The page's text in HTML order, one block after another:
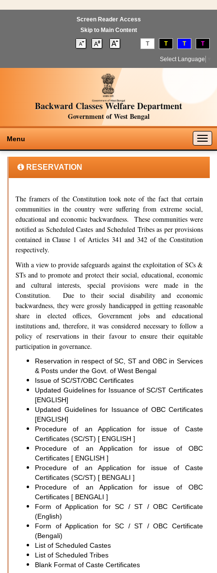
Screen Reader Access
Skip to Main Content
T T T T
Select Language
Backward Classes Welfare Department
Government of West Bengal
Menu
RESERVATION
The framers of the Constitution took note of the fact that certain
communities in the country were suffering from extreme social,
educational and economic backwardness. These communities were
notified as Scheduled Castes and Scheduled Tribes as per provisions
contained in Clause 1 of Articles 341 and 342 of the Constitution
respectively.
With a view to provide safeguards against the exploitation of SCs &
STs and to promote and protect their social, educational, economic
and cultural interests, special provisions were made in the
Constitution. Due to their social disability and economic
backwardness, they were grossly handicapped in getting reasonable
share in elected offices, Government jobs and educational
institutions and, therefore, it was considered necessary to follow a
policy of reservations in their favour to ensure their equitable
participation in governance.
Reservation in respect of SC, ST and OBC in Services
& Posts under the Govt. of West Bengal
Issue of SC/ST/OBC Certificates
Updated Guidelines for Issuance of SC/ST Certificates
[ENGLISH]
Updated Guidelines for Issuance of OBC Certificates
[ENGLISH]
Procedure of an Application for issue of Caste
Certificates (SC/ST) [ ENGLISH ]
Procedure of an Application for issue of OBC
Certificates [ ENGLISH ]
Procedure of an Application for issue of Caste
Certificates (SC/ST) [ BENGALI ]
Procedure of an Application for issue of OBC
Certificates [ BENGALI ]
Form of Application for SC / ST / OBC Certificate
(English)
Form of Application for SC / ST / OBC Certificate
(Bengali)
List of Scheduled Castes
List of Scheduled Tribes
Blank Format of Caste Certificates